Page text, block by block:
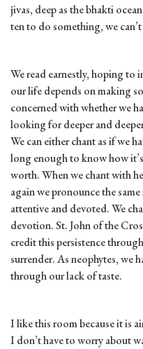
jivas, deep as the bhakti
ten to do something, we
We read earnestly, hoping to
our life depends on making
concerned with whether we
looking for deeper and
We can either chant as if we
long enough to know how
worth. When we chant with
again we pronounce the
attentive and devoted. We
devotion. St. John of the
credit this persistence
surrender. As neophytes, we
through our lack of taste.
I like this room because it is
I don’t have to worry about